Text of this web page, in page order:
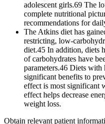
adolescent girls.69 The
complete nutritional
recommendations for
The Atkins diet has
restricting, low-
diet.45 In addition, diets
of carbohydrates have
parameters.46 Diets
significant benefits to
effect is most significant
effect helps decrease
weight loss.
Obtain relevant patient